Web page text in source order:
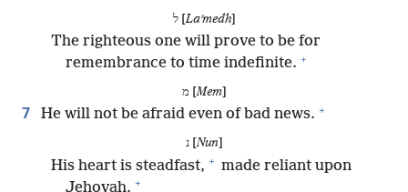
ל [Laʹmedh]
The righteous one will prove to be for
remembrance to time indefinite. +
מ [Mem]
7 He will not be afraid even of bad news. +
נ [Nun]
His heart is steadfast, + made reliant upon
Jehovah. +